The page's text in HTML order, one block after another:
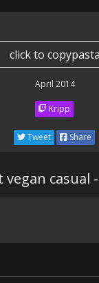
click to copypasta
April 2014
Kripp
Tweet Share
casual